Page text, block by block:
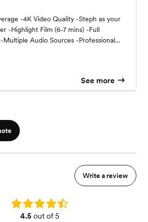
-4K Video Quality -Steph as your
-Highlight Film (6-7 mins) -Full
Multiple Audio Sources -Professional
See more
Write a review
Rating: 4.5
4.5out of 5